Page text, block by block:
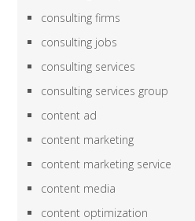
consulting firms
consulting jobs
consulting services
consulting services group
content ad
content marketing
content marketing service
content media
content optimization